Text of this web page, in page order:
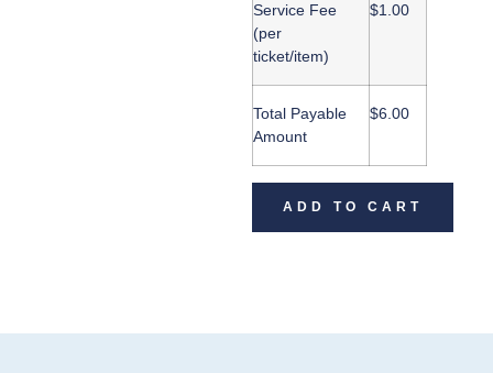
Service Fee
(per
ticket/item)
$1.00
Total Payable
Amount
$6.00
ADD TO CART